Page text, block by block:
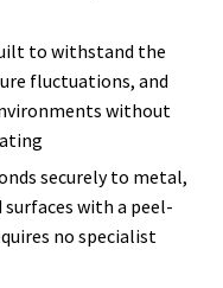
to withstand the
fluctuations, and
without
securely to metal,
with a peel-
no specialist